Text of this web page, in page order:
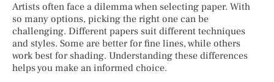
Artists often face a dilemma when selecting paper. With
so many options, picking the right one can be
challenging. Different papers suit different techniques
and styles. Some are better for fine lines, while others
work best for shading. Understanding these differences
helps you make an informed choice.